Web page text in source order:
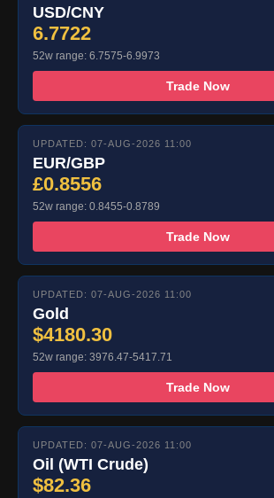
USD/CNY
6.7722
52w range: 6.7575-6.9973
Trade Now
UPDATED: 07-AUG-2026 11:00
EUR/GBP
£0.8556
52w range: 0.8455-0.8789
Trade Now
UPDATED: 07-AUG-2026 11:00
Gold
$4180.30
52w range: 3976.47-5417.71
Trade Now
UPDATED: 07-AUG-2026 11:00
Oil (WTI Crude)
$82.36